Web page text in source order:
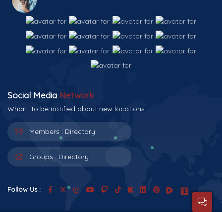
Social Media Network
Whant to be notified about new locations.
Members : Directory
Groups : Directory
Follow Us :